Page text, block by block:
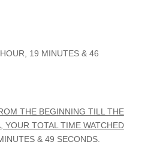
19 MINUTES & 46
THE BEGINNING TILL THE
YOUR TOTAL TIME WATCHED
& 49 SECONDS.